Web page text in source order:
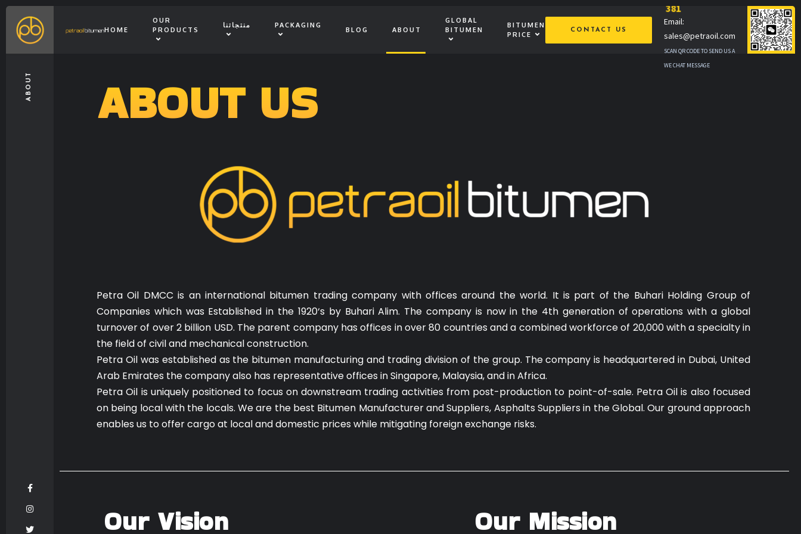
HOME
OUR
PRODUCTS
منتجاتنا PACKAGING
BLOG ABOUT
GLOBAL
BITUMEN
BITUMEN
PRICE
CONTACT US
381
Email:
sales@petraoil.com
SCAN QR CODE TO SEND US A
WE CHAT MESSAGE
ABOUT ABOUT US
Petra Oil DMCC is an international bitumen trading company with offices around the world. It is part of the Buhari Holding Group of
Companies which was Established in the 1920‘s by Buhari Alim. The company is now in the 4th generation of operations with a global
turnover of over 2 billion USD. The parent company has offices in over 80 countries and a combined workforce of 20,000 with a specialty in
the field of civil and mechanical construction.
Petra Oil was established as the bitumen manufacturing and trading division of the group. The company is headquartered in Dubai, United
Arab Emirates the company also has representative offices in Singapore, Malaysia, and in Africa.
Petra Oil is uniquely positioned to focus on downstream trading activities from post-production to point-of-sale. Petra Oil is also focused
on being local with the locals. We are the best Bitumen Manufacturer and Suppliers, Asphalts Suppliers in the Global. Our ground approach
enables us to offer cargo at local and domestic prices while mitigating foreign exchange risks.
Our Vision Our Mission